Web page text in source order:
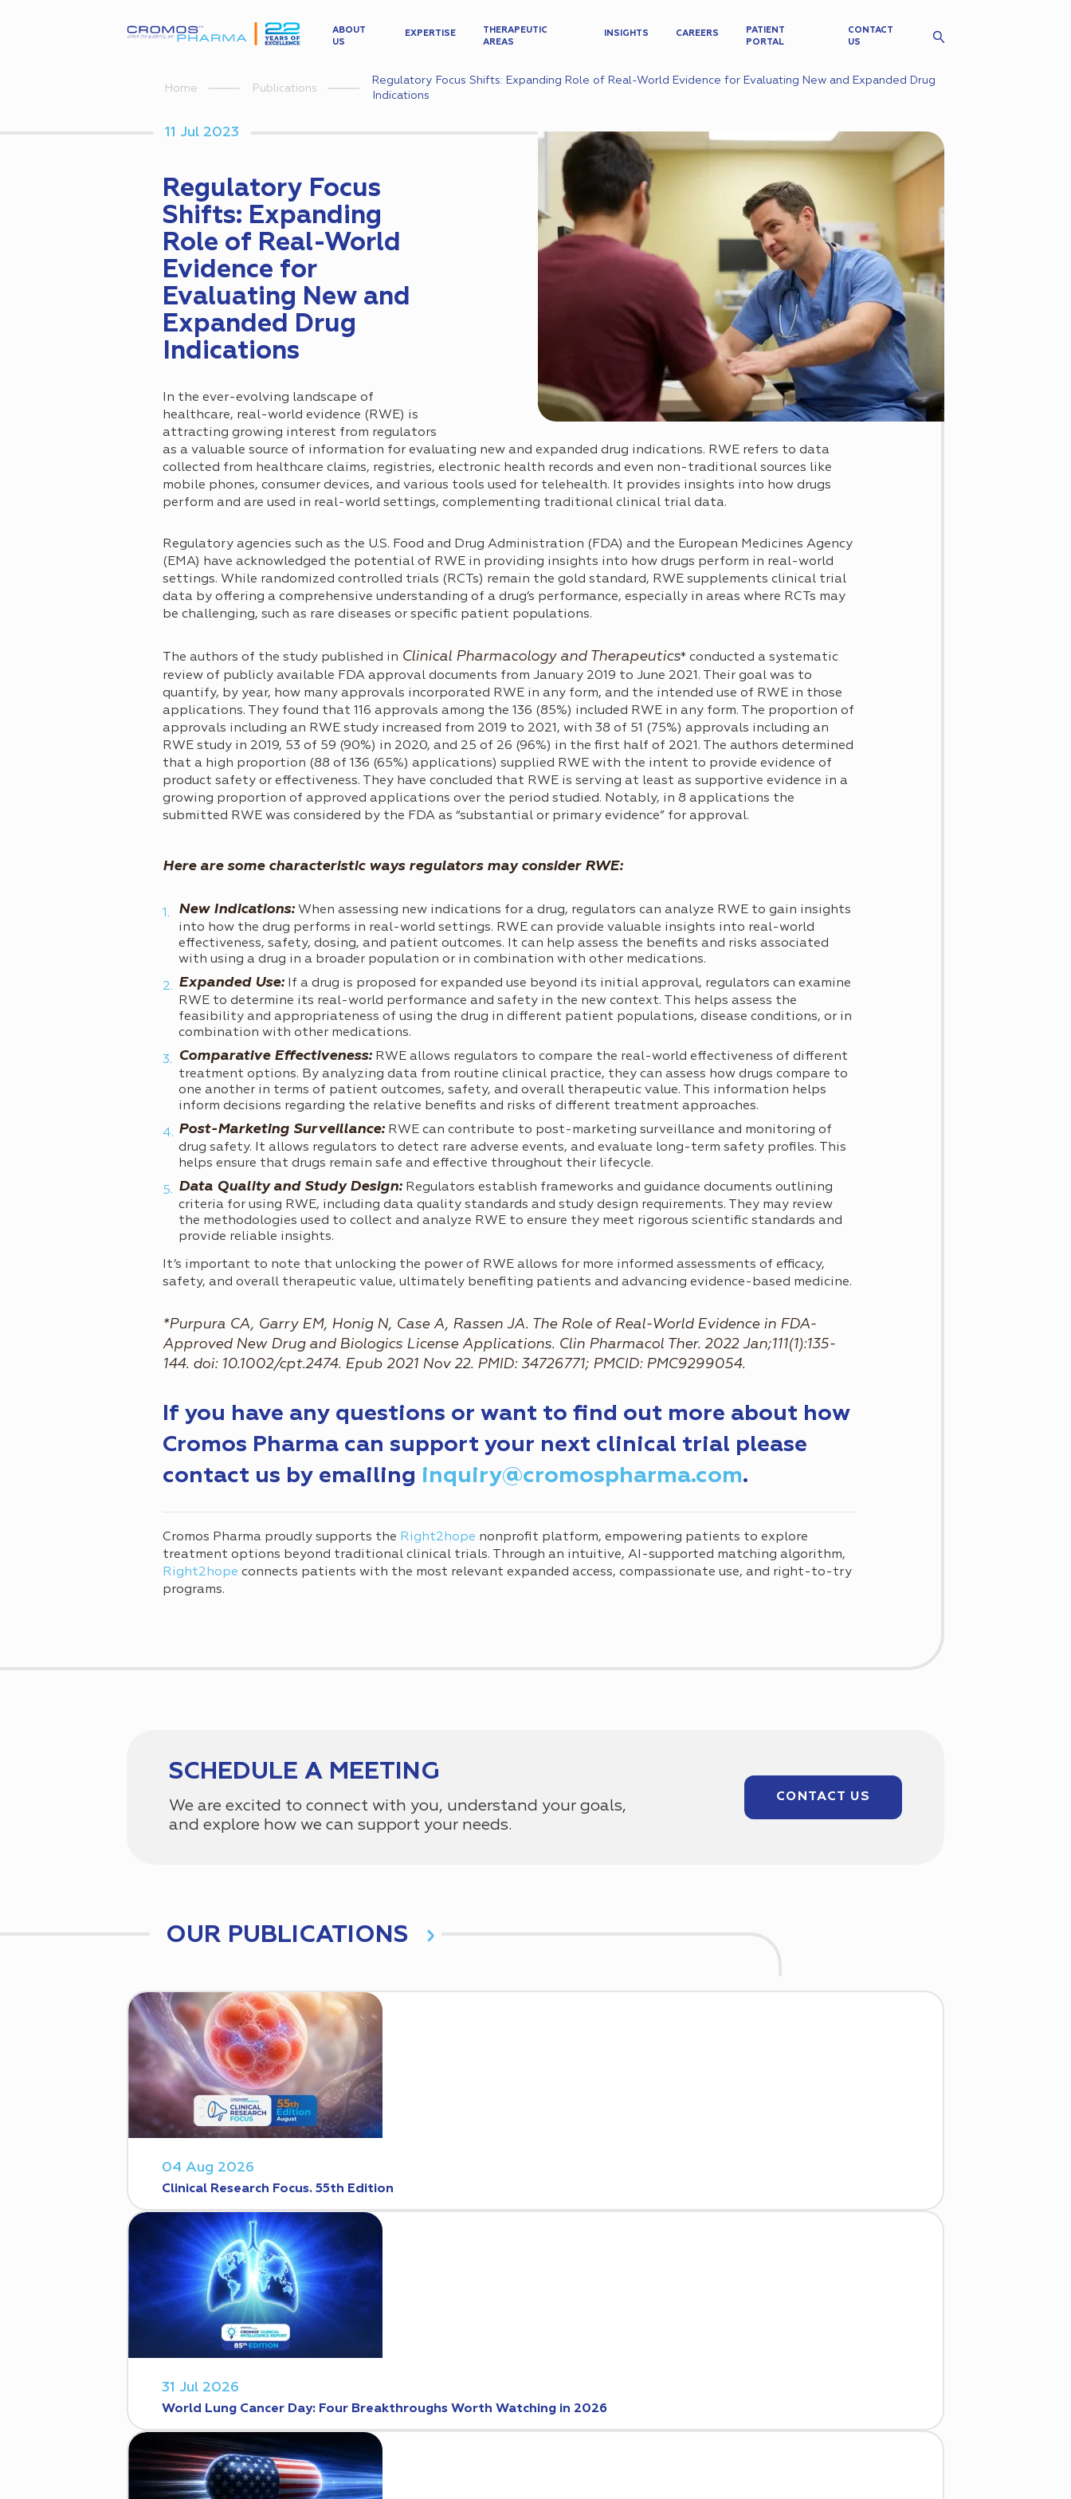
ABOUT
US
EXPERTISE
THERAPEUTIC
AREAS
INSIGHTS CAREERS
PATIENT
PORTAL
CONTACT
US
Home Publications
Regulatory Focus Shifts: Expanding Role of Real-World Evidence for Evaluating New and Expanded Drug
Indications
11 Jul 2023
Regulatory Focus
Shifts: Expanding
Role of Real-World
Evidence for
Evaluating New and
Expanded Drug
Indications
In the ever-evolving landscape of
healthcare, real-world evidence (RWE) is
attracting growing interest from regulators
as a valuable source of information for evaluating new and expanded drug indications. RWE refers to data
collected from healthcare claims, registries, electronic health records and even non-traditional sources like
mobile phones, consumer devices, and various tools used for telehealth. It provides insights into how drugs
perform and are used in real-world settings, complementing traditional clinical trial data.
Regulatory agencies such as the U.S. Food and Drug Administration (FDA) and the European Medicines Agency
(EMA) have acknowledged the potential of RWE in providing insights into how drugs perform in real-world
settings. While randomized controlled trials (RCTs) remain the gold standard, RWE supplements clinical trial
data by offering a comprehensive understanding of a drug’s performance, especially in areas where RCTs may
be challenging, such as rare diseases or specific patient populations.
The authors of the study published in Clinical Pharmacology and Therapeutics* conducted a systematic
review of publicly available FDA approval documents from January 2019 to June 2021. Their goal was to
quantify, by year, how many approvals incorporated RWE in any form, and the intended use of RWE in those
applications. They found that 116 approvals among the 136 (85%) included RWE in any form. The proportion of
approvals including an RWE study increased from 2019 to 2021, with 38 of 51 (75%) approvals including an
RWE study in 2019, 53 of 59 (90%) in 2020, and 25 of 26 (96%) in the first half of 2021. The authors determined
that a high proportion (88 of 136 (65%) applications) supplied RWE with the intent to provide evidence of
product safety or effectiveness. They have concluded that RWE is serving at least as supportive evidence in a
growing proportion of approved applications over the period studied. Notably, in 8 applications the
submitted RWE was considered by the FDA as “substantial or primary evidence” for approval.
Here are some characteristic ways regulators may consider RWE:
New Indications: When assessing new indications for a drug, regulators can analyze RWE to gain insights
into how the drug performs in real-world settings. RWE can provide valuable insights into real-world
effectiveness, safety, dosing, and patient outcomes. It can help assess the benefits and risks associated
with using a drug in a broader population or in combination with other medications.
Expanded Use: If a drug is proposed for expanded use beyond its initial approval, regulators can examine
RWE to determine its real-world performance and safety in the new context. This helps assess the
feasibility and appropriateness of using the drug in different patient populations, disease conditions, or in
combination with other medications.
Comparative Effectiveness: RWE allows regulators to compare the real-world effectiveness of different
treatment options. By analyzing data from routine clinical practice, they can assess how drugs compare to
one another in terms of patient outcomes, safety, and overall therapeutic value. This information helps
inform decisions regarding the relative benefits and risks of different treatment approaches.
Post-Marketing Surveillance: RWE can contribute to post-marketing surveillance and monitoring of
drug safety. It allows regulators to detect rare adverse events, and evaluate long-term safety profiles. This
helps ensure that drugs remain safe and effective throughout their lifecycle.
Data Quality and Study Design: Regulators establish frameworks and guidance documents outlining
criteria for using RWE, including data quality standards and study design requirements. They may review
the methodologies used to collect and analyze RWE to ensure they meet rigorous scientific standards and
provide reliable insights.
It’s important to note that unlocking the power of RWE allows for more informed assessments of efficacy,
safety, and overall therapeutic value, ultimately benefiting patients and advancing evidence-based medicine.
*Purpura CA, Garry EM, Honig N, Case A, Rassen JA. The Role of Real-World Evidence in FDA-
Approved New Drug and Biologics License Applications. Clin Pharmacol Ther. 2022 Jan;111(1):135-
144. doi: 10.1002/cpt.2474. Epub 2021 Nov 22. PMID: 34726771; PMCID: PMC9299054.
If you have any questions or want to find out more about how
Cromos Pharma can support your next clinical trial please
contact us by emailing inquiry@cromospharma.com.
Cromos Pharma proudly supports the Right2hope nonprofit platform, empowering patients to explore
treatment options beyond traditional clinical trials. Through an intuitive, AI-supported matching algorithm,
Right2hope connects patients with the most relevant expanded access, compassionate use, and right-to-try
programs.
SCHEDULE A MEETING
We are excited to connect with you, understand your goals,
and explore how we can support your needs.
CONTACT US
OUR PUBLICATIONS
04 Aug 2026
Clinical Research Focus. 55th Edition
31 Jul 2026
World Lung Cancer Day: Four Breakthroughs Worth Watching in 2026